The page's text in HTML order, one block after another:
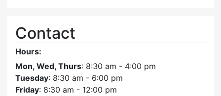
Contact
Hours:
Mon, Wed, Thurs: 8:30 am - 4:00 pm
Tuesday: 8:30 am - 6:00 pm
Friday: 8:30 am - 12:00 pm